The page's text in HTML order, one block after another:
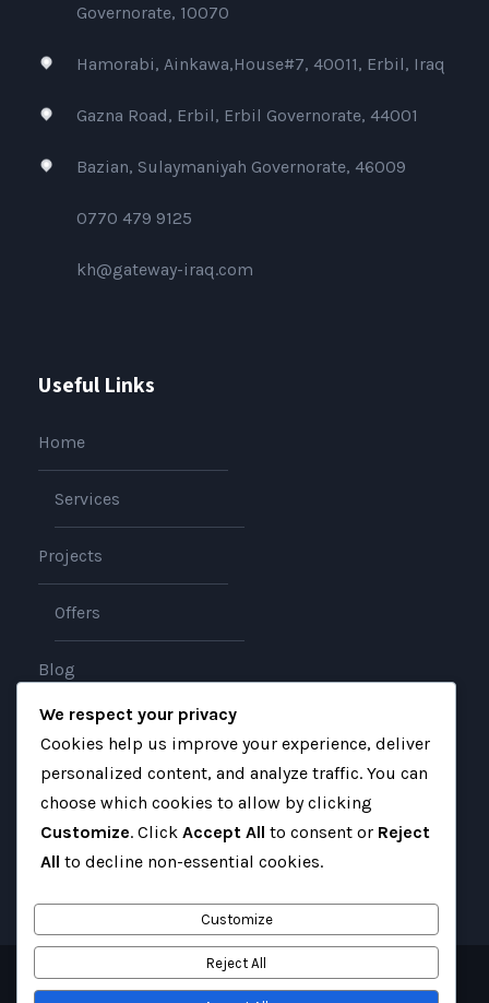
Governorate, 10070
Hamorabi, Ainkawa,House#7, 40011, Erbil, Iraq
Gazna Road, Erbil, Erbil Governorate, 44001
Bazian, Sulaymaniyah Governorate, 46009
0770 479 9125
kh@gateway-iraq.com
Useful Links
Home
Services
Projects
Offers
Blog
About
Contact
We respect your privacy
Cookies help us improve your experience, deliver
personalized content, and analyze traffic. You can
choose which cookies to allow by clicking
Customize. Click Accept All to consent or Reject
All to decline non-essential cookies.
Customize
Reject All